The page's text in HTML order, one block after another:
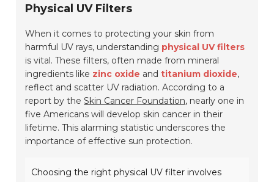
Physical UV Filters
When it comes to protecting your skin from
harmful UV rays, understanding physical UV filters
is vital. These filters, often made from mineral
ingredients like zinc oxide andtitanium dioxide,
reflect and scatter UV radiation. According to a
report by theSkin Cancer Foundation, nearly one in
five Americans will develop skin cancer in their
lifetime. This alarming statistic underscores the
importance of effective sun protection.
Choosing the right physical UV filter involves